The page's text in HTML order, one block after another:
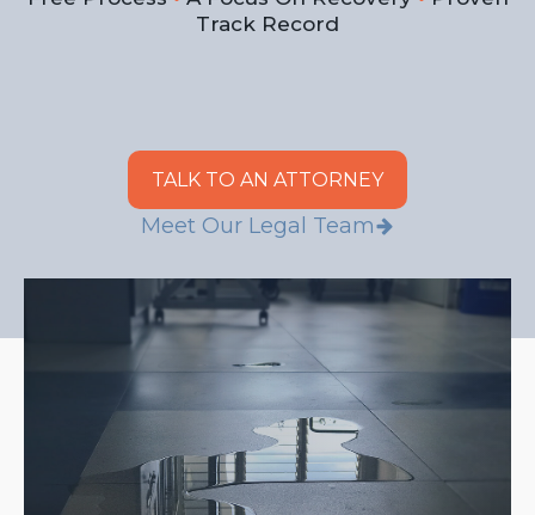
Track Record
TALK TO AN ATTORNEY
Meet Our Legal Team